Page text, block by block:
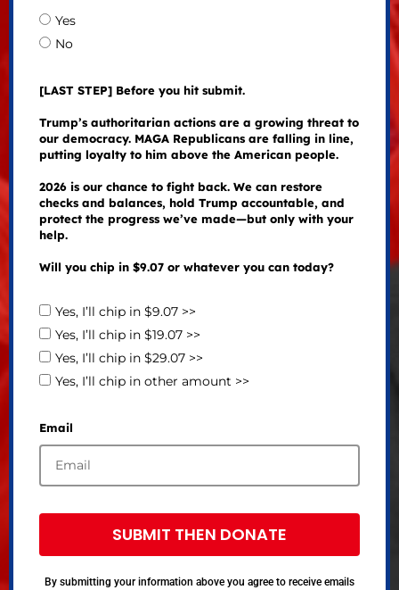
Yes
No
[LAST STEP] Before you hit submit.
Trump’s authoritarian actions are a growing threat to
our democracy. MAGA Republicans are falling in line,
putting loyalty to him above the American people.
2026 is our chance to fight back. We can restore
checks and balances, hold Trump accountable, and
protect the progress we’ve made—but only with your
help.
Will you chip in $9.07 or whatever you can today?
Yes, I’ll chip in $9.07 >>
Yes, I’ll chip in $19.07 >>
Yes, I’ll chip in $29.07 >>
Yes, I’ll chip in other amount >>
Email
SUBMIT THEN DONATE
By submitting your information above you agree to receive emails